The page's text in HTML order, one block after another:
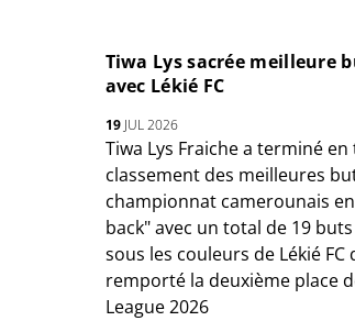
Tiwa Lys sacrée meilleure
avec Lékié FC
19JUL 2026
Tiwa Lys Fraiche a terminé
classement des meilleures
championnat camerounais
back" avec un total de 19
sous les couleurs de Lékié FC
remporté la deuxième place
League 2026